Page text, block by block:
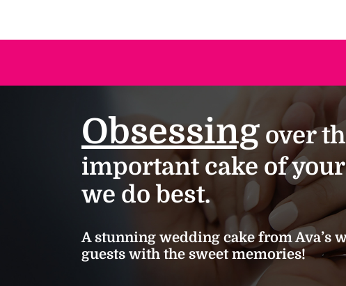
Obsessing over
important cake of
we do best.
A stunning wedding cake from Ava’s
guests with the sweet memories!